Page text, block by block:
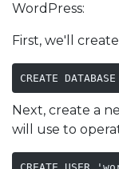
WordPress:
First, we'll
CREATE
Next, create a
will use to
CREATE USER